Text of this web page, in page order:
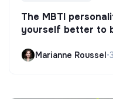
The MBTI
yourself better to
Marianne Roussel•